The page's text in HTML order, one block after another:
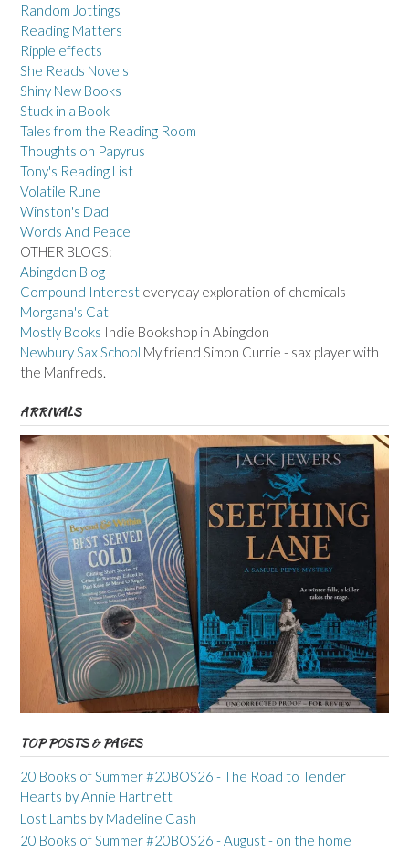
Random Jottings
Reading Matters
Ripple effects
She Reads Novels
Shiny New Books
Stuck in a Book
Tales from the Reading Room
Thoughts on Papyrus
Tony's Reading List
Volatile Rune
Winston's Dad
Words And Peace
OTHER BLOGS:
Abingdon Blog
Compound Interest everyday exploration of chemicals
Morgana's Cat
Mostly Books Indie Bookshop in Abingdon
Newbury Sax School My friend Simon Currie - sax player with
the Manfreds.
ARRIVALS
TOP POSTS & PAGES
20 Books of Summer #20BOS26 - The Road to Tender
Hearts by Annie Hartnett
Lost Lambs by Madeline Cash
20 Books of Summer #20BOS26 - August - on the home